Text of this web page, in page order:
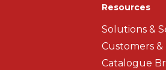
Resources
Solutions &
Customers
Catalogue